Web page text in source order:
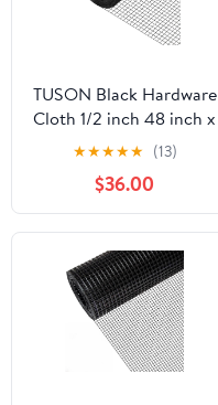
TUSON Black Hardware
Cloth 1/2 inch 48 inch x
100 Foot 19 Gauge -
Black Vinyl Coated
Welded Wire Mesh Roll
Chicken Wire Fencing
Garden Fence Tree
Guard Hardware Mesh
Wire Fence Roll
★★★★★ (13)
$36.00